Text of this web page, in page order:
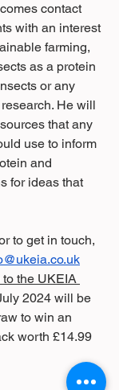
contact
with an interest
farming,
as a protein
or any
He will
that any
use to inform
and
for ideas that
to get in touch,
the UKEIA
2024 will be
to win an
worth £14.99